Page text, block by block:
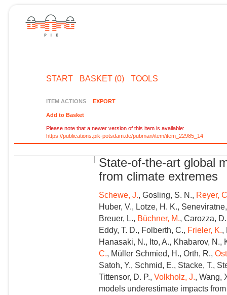
START BASKET (0) TOOLS
ITEM ACTIONS EXPORT
Add to Basket
Please note that a newer version of this item is available:
https://publications.pik-potsdam.de/pubman/item/item_22985_14
State-of-the-art global
from climate extremes
Schewe, J., Gosling, S. N., Reyer,
Huber, V., Lotze, H. K.,
Breuer, L., Büchner, M., Carozza,
Eddy, T. D., Folberth, C., Frieler, K.,
Hanasaki, N., Ito, A., Khabarov,
C., Müller Schmied, H., Orth, R.,
Satoh, Y., Schmid, E., Stacke, T.,
Tittensor, D. P.,Volkholz, J., Wang,
models underestimate impacts